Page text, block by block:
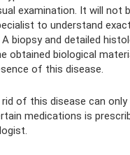
examination. It will not
to understand
biopsy and detailed
obtained biological
of this disease.
of this disease can only
medications is